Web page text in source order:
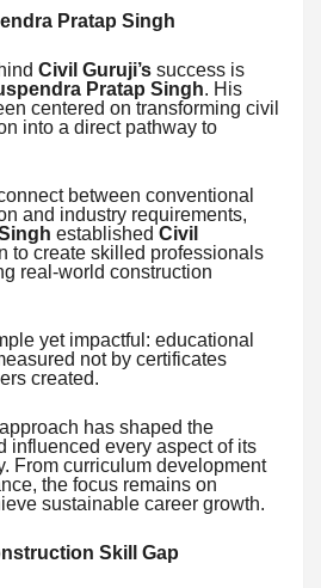
Pratap Singh
Civil Guruji’s success is
Pratap Singh. His
centered on transforming civil
into a direct pathway to
between conventional
and industry requirements,
established Civil
to create skilled professionals
real-world construction
yet impactful: educational
not by certificates
created.
has shaped the
influenced every aspect of its
From curriculum development
the focus remains on
sustainable career growth.
Skill Gap